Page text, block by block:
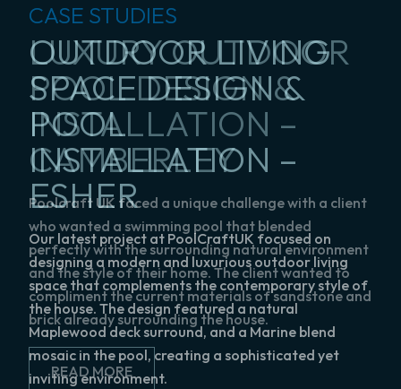
CASE STUDIES
BESPOKE POOL
DESIGN &
INSTALLATION –
SWALLOWFIELD
We created a pool design and surrounds with a
more rustic look to blend in with the architecture of
the house a give it a natural flow.
READ MORE
CASE STUDIES
OUTDOOR LIVING
SPACE DESIGN &
POOL
INSTALLATION –
ESHER
Our latest project at PoolCraftUK focused on
designing a modern and luxurious outdoor living
space that complements the contemporary style of
the house. The design featured a natural
Maplewood deck surround, and a Marine blend
mosaic in the pool, creating a sophisticated yet
inviting environment.
CASE STUDIES
LUXURY OUTDOOR
POOL DESIGN &
INSTALLATION –
CAMBERLEY
Poolcraft UK faced a unique challenge with a client
who wanted a swimming pool that blended
perfectly with the surrounding natural environment
and the style of their home. The client wanted to
compliment the current materials of sandstone and
brick already surrounding the house.
READ MORE
CASE STUDIES
PREMIUM BESPOKE
POOL DESIGN &
INSTALLATION –
SUNNINGDALE
The Poolcraft team were commissioned to create a
luxurious, bespoke pool that blended seamlessly
with the property and overcame significant
logistical and environmental challenges.
READ MORE
CASE STUDIES
INDOOR SWIMMING
POOL
REFURBISHMENT –
WEYBRIDGE
READ MORE